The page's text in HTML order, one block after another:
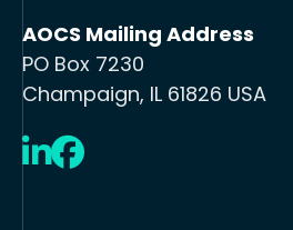
AOCS Mailing Address
PO Box 7230
Champaign, IL 61826 USA
LinkedIn
Facebook